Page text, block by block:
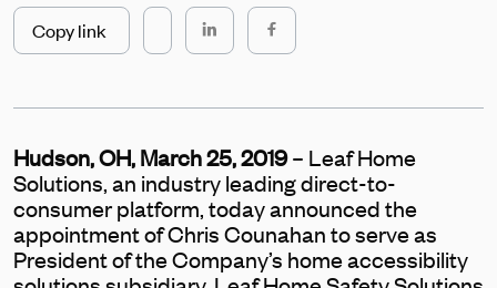
Copy link
Hudson, OH, March 25, 2019– Leaf Home
Solutions, an industry leading direct-to-
consumer platform, today announced the
appointment of Chris Counahan to serve as
President of the Company’s home accessibility